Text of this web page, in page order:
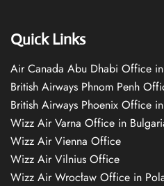
Quick Links
Air Canada Abu Dhabi Office
British Airways Phnom Penh
British Airways Phoenix Office
Wizz Air Varna Office in
Wizz Air Vienna Office
Wizz Air Vilnius Office
Wizz Air Wrocław Office in